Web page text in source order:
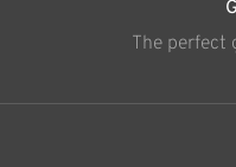
The perfect